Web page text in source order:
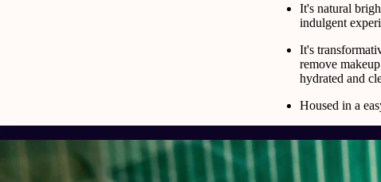
It's natural
indulgent
It's
remove
hydrated and
Housed in a